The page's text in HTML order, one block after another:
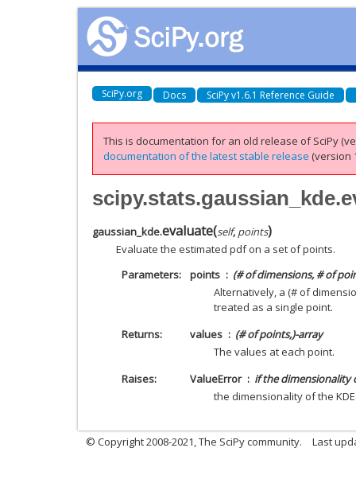
SciPy.org Docs SciPy v1.6.1 Reference Guide
This is documentation for an old release of SciPy
documentation of the latest stable release (version
gaussian_kde.evaluate(self,points)
Evaluate the estimated pdf on a set of points.
Parameters
points
(# of dimensions, # of
Alternatively, a (# of
treated as a single point.
Returns
values
(# of points,)-array
The values at each point.
Raises
ValueError
if the dimensionality
the dimensionality of the
© Copyright 2008-2021, The SciPy community. Last